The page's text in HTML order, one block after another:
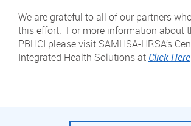
We are grateful to all of our partners
this effort. For more information about
PBHCI please visit SAMHSA-HRSA’s
Integrated Health Solutions at Click Here